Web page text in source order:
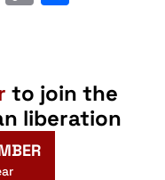
to join the
liberation